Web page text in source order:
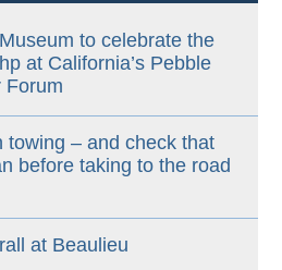
to celebrate the
at California’s Pebble
Forum
towing – and check that
before taking to the road
at Beaulieu